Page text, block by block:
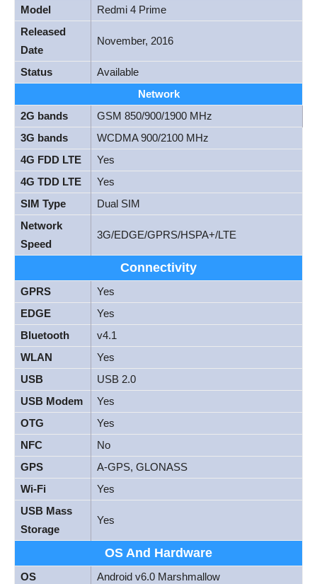
Model
Redmi 4 Prime
Released
Date
November, 2016
Status
Available
Network
2G bands
GSM 850/900/1900 MHz
3G bands
WCDMA 900/2100 MHz
4G FDD LTE
Yes
4G TDD LTE
Yes
SIM Type
Dual SIM
Network
Speed
3G/EDGE/GPRS/HSPA+/LTE
Connectivity
GPRS
Yes
EDGE
Yes
Bluetooth
v4.1
WLAN
Yes
USB
USB 2.0
USB Modem
Yes
OTG
Yes
NFC
No
GPS
A-GPS, GLONASS
Wi-Fi
Yes
USB Mass
Storage
Yes
OS And Hardware
OS Android v6.0 Marshmallow